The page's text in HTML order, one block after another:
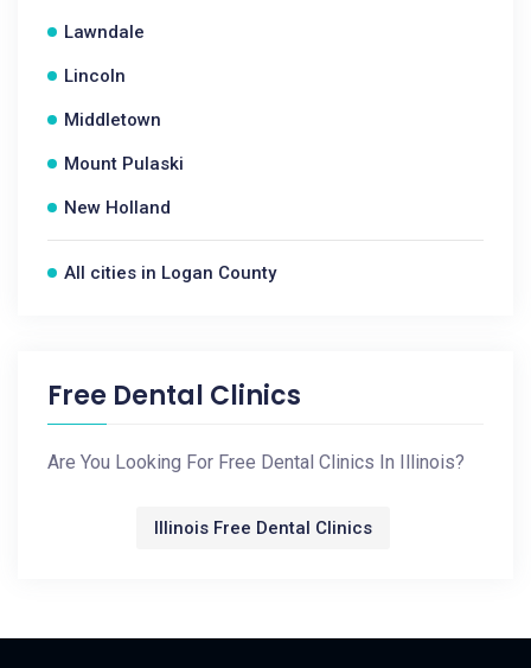
Lawndale
Lincoln
Middletown
Mount Pulaski
New Holland
All cities in Logan County
Free Dental Clinics
Are You Looking For Free Dental Clinics In Illinois?
Illinois Free Dental Clinics